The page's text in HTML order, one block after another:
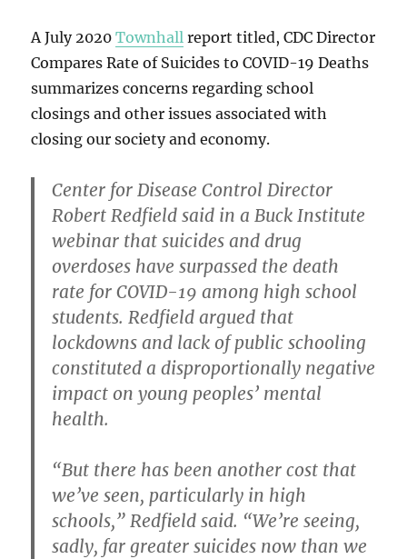
A July 2020Townhall report titled, CDC Director
Compares Rate of Suicides to COVID-19 Deaths
summarizes concerns regarding school
closings and other issues associated with
closing our society and economy.
Center for Disease Control Director
Robert Redfield said in a Buck Institute
webinar that suicides and drug
overdoses have surpassed the death
rate for COVID-19 among high school
students. Redfield argued that
lockdowns and lack of public schooling
constituted a disproportionally negative
impact on young peoples’ mental
health.
“But there has been another cost that
we’ve seen, particularly in high
schools,” Redfield said. “We’re seeing,
sadly, far greater suicides now than we